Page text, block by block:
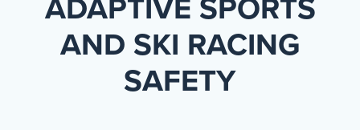
GET INVOLVED
ADAPTIVE SPORTS
AND SKI RACING
SAFETY